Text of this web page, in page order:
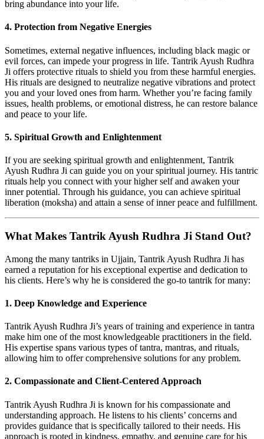
bring abundance into your life.
4. Protection from Negative Energies
Sometimes, external negative influences, including black magic or
evil forces, can impede your progress in life. Tantrik Ayush Rudhra
Ji offers protective rituals to shield you from these harmful energies.
His rituals are designed to neutralize negative vibrations and protect
you and your loved ones from harm. Whether you’re facing family
issues, health problems, or emotional distress, he can restore balance
and peace to your life.
5. Spiritual Growth and Enlightenment
If you are seeking spiritual growth and enlightenment, Tantrik
Ayush Rudhra Ji can guide you on your spiritual journey. His tantric
rituals help you connect with your higher self and awaken your
inner potential. Through his guidance, you can achieve spiritual
liberation (moksha) and attain a sense of inner peace and fulfillment.
What Makes Tantrik Ayush Rudhra Ji Stand Out?
Among the many tantriks in Ujjain, Tantrik Ayush Rudhra Ji has
earned a reputation for his exceptional expertise and dedication to
his clients. Here’s why he is considered the go-to tantrik for many:
1. Deep Knowledge and Experience
Tantrik Ayush Rudhra Ji’s years of training and experience in tantra
make him one of the most knowledgeable practitioners in the field.
His expertise spans various types of tantra, mantras, and rituals,
allowing him to offer comprehensive solutions for any problem.
2. Compassionate and Client-Centered Approach
Tantrik Ayush Rudhra Ji is known for his compassionate and
understanding approach. He listens to his clients’ concerns and
provides guidance that is specifically tailored to their needs. His
approach is rooted in kindness, empathy, and genuine care for his